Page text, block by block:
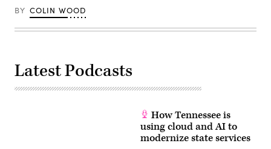
BY COLIN WOOD
Latest Podcasts
How Tennessee is
using cloud and AI to
modernize state services